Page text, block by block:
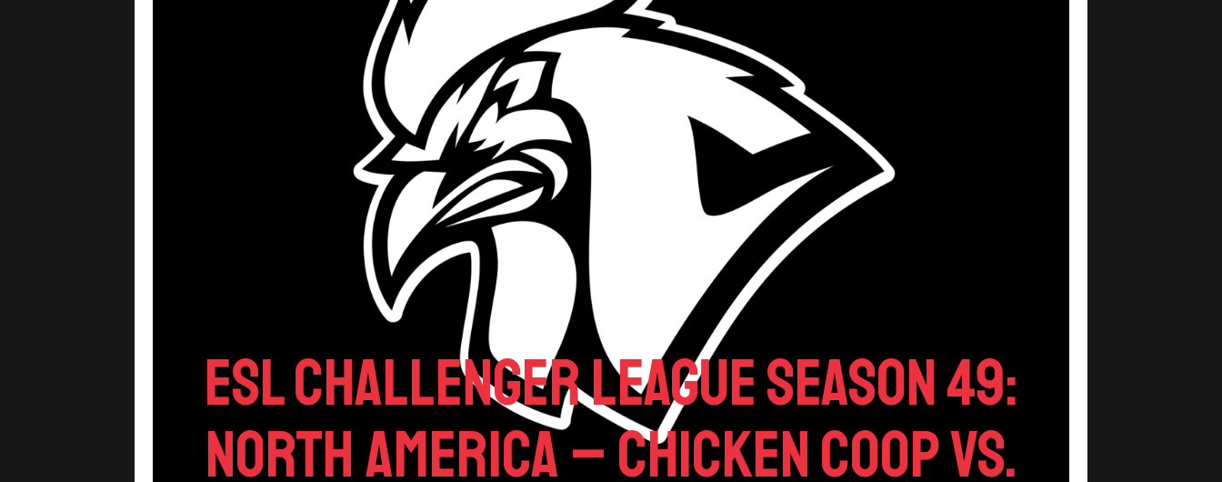
ESL Challenger League Season 49:
North America – Chicken Coop vs.